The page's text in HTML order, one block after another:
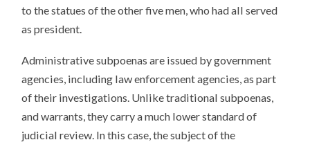
to the statues of the other five men, who had all served
as president.
Administrative subpoenas are issued by government
agencies, including law enforcement agencies, as part
of their investigations. Unlike traditional subpoenas,
and warrants, they carry a much lower standard of
judicial review. In this case, the subject of the